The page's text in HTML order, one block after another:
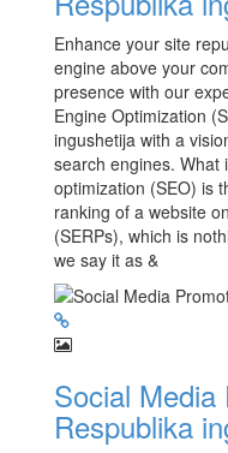
Enhance your site
engine above your
presence with our
Engine Optimization
ingushetija with a
search engines. What
optimization (SEO) is
ranking of a website
(SERPs), which is
we say it as &
Social Media
Respublika